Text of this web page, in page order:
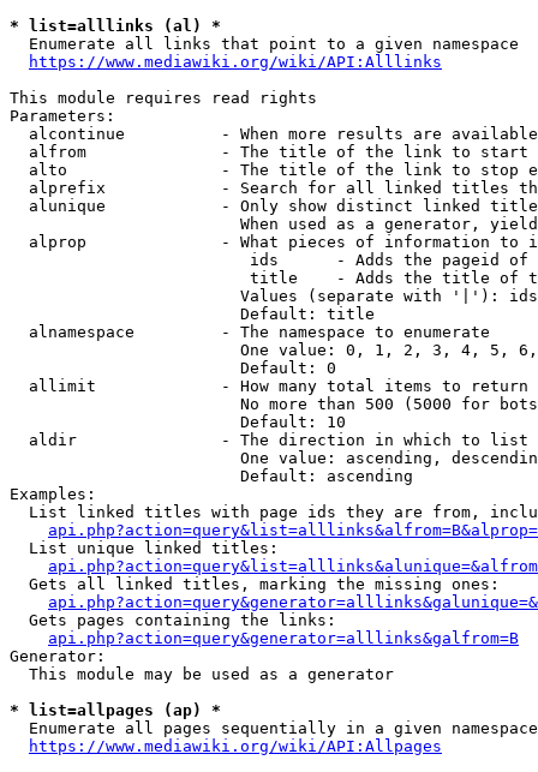
* list=alllinks (al) *
  Enumerate all links that point to a given namespace
https://www.mediawiki.org/wiki/API:Alllinks
This module requires read rights
Parameters:
alcontinue          - When more results are
alfrom              - The title of the link to start
alto                - The title of the link to stop
alprefix            - Search for all linked titles
alunique            - Only show distinct linked
When used as a generator,
alprop              - What pieces of information to
ids      - Adds the pageid
title    - Adds the title of
Values (separate with '|'):
                        Default: title
  alnamespace         - The namespace to enumerate
One value: 0, 1, 2, 3, 4, 5,
                        Default: 0
  allimit             - How many total items to return
No more than 500 (5000 for
                        Default: 10
  aldir               - The direction in which to list
One value: ascending,
                        Default: ascending
Examples:
List linked titles with page ids they are from,
  List unique linked titles:
  Gets all linked titles, marking the missing ones:
  Gets pages containing the links:
api.php?action=query&generator=alllinks&galfrom=B
Generator:
  This module may be used as a generator
* list=allpages (ap) *
Enumerate all pages sequentially in a given
https://www.mediawiki.org/wiki/API:Allpages